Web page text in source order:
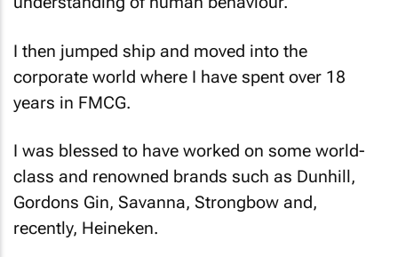
corporate world where I have spent over 18
years in FMCG.
class and renowned brands such as Dunhill,
Gordons Gin, Savanna, Strongbow and,
recently, Heineken.